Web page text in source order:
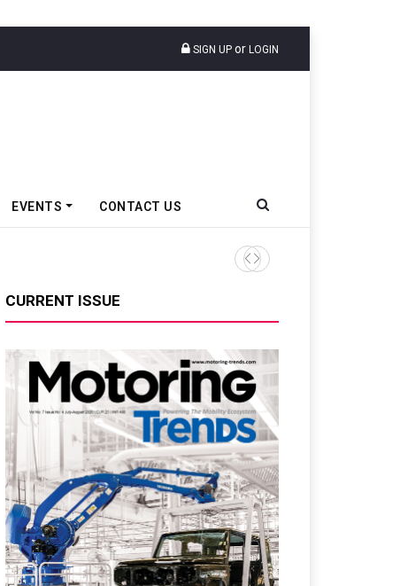
SIGN UP or LOGIN
EVENTS CONTACT US
Ather Energy’s New Mass
CURRENT ISSUE